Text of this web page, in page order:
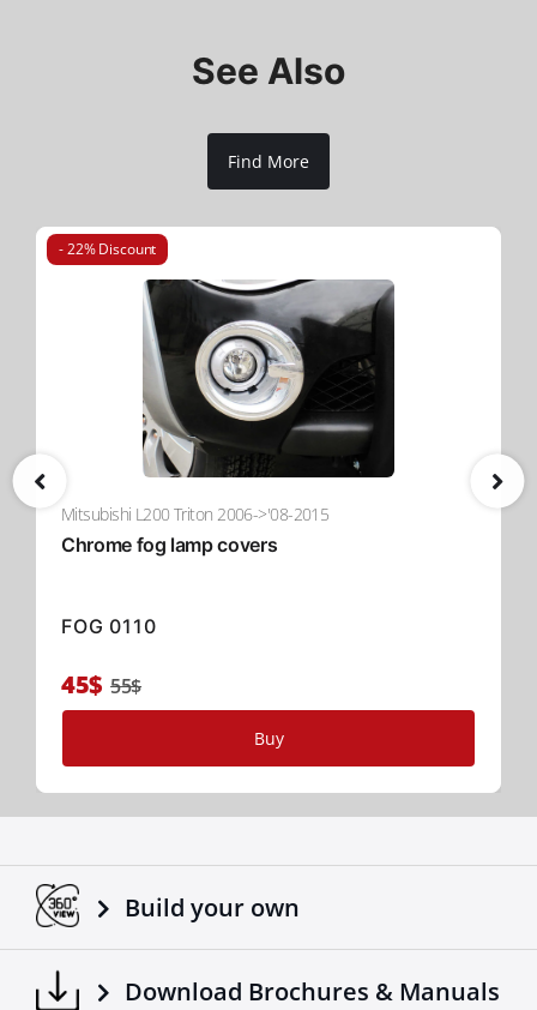
See Also
Find More
- 22% Discount
Mitsubishi L200 Triton 2006->'08-2015
Chrome fog lamp covers
FOG 0110
45$ 55$
Buy
Build your own
Download Brochures & Manuals